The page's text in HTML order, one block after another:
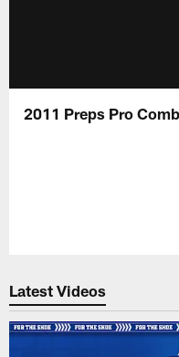
2011 Preps Pro
Latest Videos